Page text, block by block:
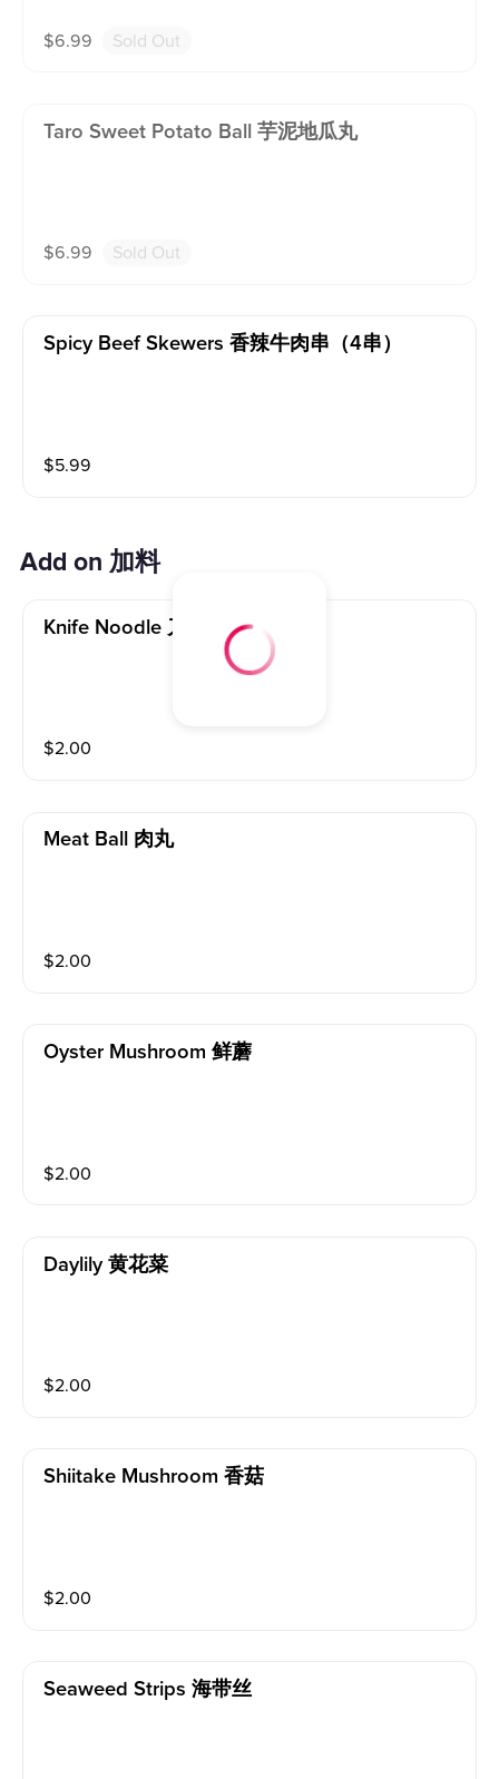
$6.99 Sold Out
Taro Sweet Potato Ball 芋泥地瓜丸
$6.99 Sold Out
Spicy Beef Skewers 香辣牛肉串（4串）
$5.99
Add on 加料
Knife Noodle 刀削面
$2.00
Meat Ball 肉丸
$2.00
Oyster Mushroom 鲜蘑
$2.00
Daylily 黄花菜
$2.00
Shiitake Mushroom 香菇
$2.00
Seaweed Strips 海带丝